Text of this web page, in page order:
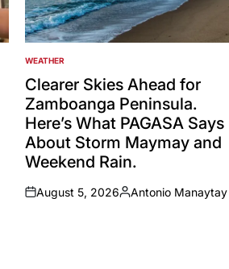
POSTED
IN
WEATHER
Clearer Skies Ahead for
Zamboanga Peninsula.
Here’s What PAGASA Says
About Storm Maymay and
Weekend Rain.
on
August 5, 2026
Posted
Antonio Manaytay